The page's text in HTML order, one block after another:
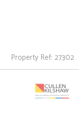
Property Ref: 27302